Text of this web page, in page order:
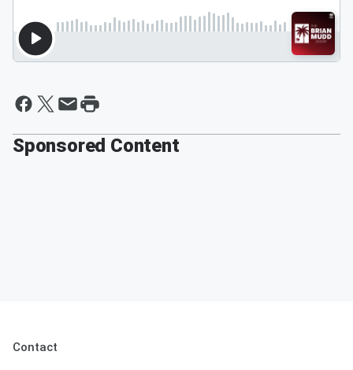
Sponsored Content
Contact